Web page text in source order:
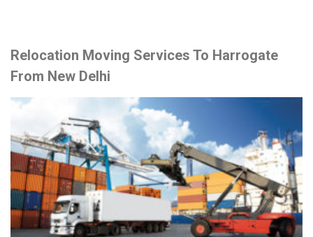
Relocation Moving Services To Harrogate
From New Delhi